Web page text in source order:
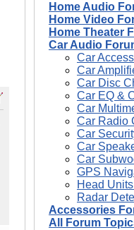
Home Audio
Home Video
Home Theater
Car Audio
Car
Car
Car Disc
Car EQ &
Car
Car Radio
Car
Car
Car
GPS
Head
Radar
Accessories
All Forum